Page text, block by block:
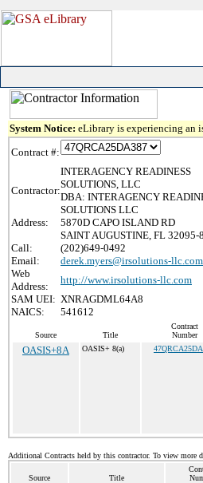
System Notice: eLibrary is experiencing an
Contract #:
Contractor:
INTERAGENCY READINESS
SOLUTIONS, LLC
DBA: INTERAGENCY
SOLUTIONS LLC
Address:
5870D CAPO ISLAND RD
SAINT AUGUSTINE, FL 32095-
Call:
(202)649-0492
Email:
derek.myers@irsolutions-llc.com
Web
Address:
http://www.irsolutions-llc.com
SAM UEI: XNRAGDML64A8
NAICS:
541612
Source Title
Contract
Number
OASIS+8A OASIS+ 8(a)
Additional Contracts held by this contractor. To view more
Source Title